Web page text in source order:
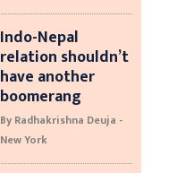
Indo-Nepal
relation shouldn’t
have another
boomerang
By Radhakrishna Deuja -
New York